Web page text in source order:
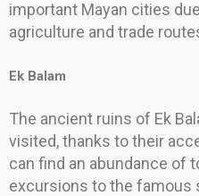
important Mayan cities
agriculture and trade
Ek Balam
The ancient ruins of Ek
visited, thanks to their
can find an abundance of
excursions to the famous